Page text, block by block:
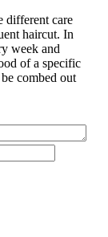
different care
haircut. In
week and
of a specific
combed out